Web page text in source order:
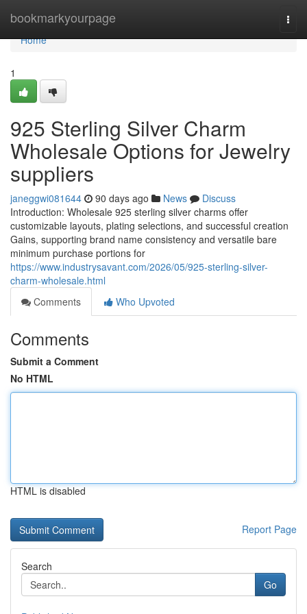
bookmarkyourpage
Home
Home
1
925 Sterling Silver Charm
Wholesale Options for Jewelry
suppliers
janeggwi081644 90 days ago News
Discuss
Introduction: Wholesale 925 sterling silver charms offer
customizable layouts, plating selections, and successful creation
Gains, supporting brand name consistency and versatile bare
minimum purchase portions for
https://www.industrysavant.com/2026/05/925-sterling-silver-
charm-wholesale.html
Comments
Who Upvoted
Comments
Submit a Comment
No HTML
HTML is disabled
Report Page
Search
Go